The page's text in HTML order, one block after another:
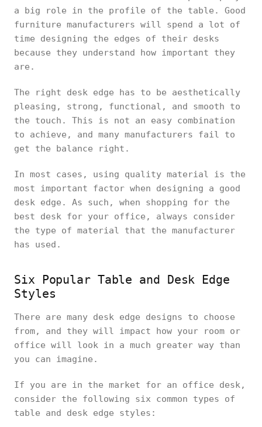
a big role in the profile of the table. Good
furniture manufacturers will spend a lot of
time designing the edges of their desks
because they understand how important they
are.
The right desk edge has to be aesthetically
pleasing, strong, functional, and smooth to
the touch. This is not an easy combination
to achieve, and many manufacturers fail to
get the balance right.
In most cases, using quality material is the
most important factor when designing a good
desk edge. As such, when shopping for the
best desk for your office, always consider
the type of material that the manufacturer
has used.
Six Popular Table and Desk Edge
Styles
There are many desk edge designs to choose
from, and they will impact how your room or
office will look in a much greater way than
you can imagine.
If you are in the market for an office desk,
consider the following six common types of
table and desk edge styles: